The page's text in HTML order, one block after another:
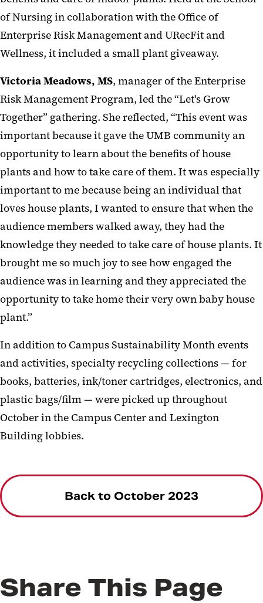
of Nursing in collaboration with the Office of
Enterprise Risk Management and URecFit and
Wellness, it included a small plant giveaway.
Victoria Meadows, MS, manager of the Enterprise
Risk Management Program, led the “Let's Grow
Together” gathering. She reflected, “This event was
important because it gave the UMB community an
opportunity to learn about the benefits of house
plants and how to take care of them. It was especially
important to me because being an individual that
loves house plants, I wanted to ensure that when the
audience members walked away, they had the
knowledge they needed to take care of house plants. It
brought me so much joy to see how engaged the
audience was in learning and they appreciated the
opportunity to take home their very own baby house
plant.”
In addition to Campus Sustainability Month events
and activities, specialty recycling collections — for
books, batteries, ink/toner cartridges, electronics, and
plastic bags/film — were picked up throughout
October in the Campus Center and Lexington
Building lobbies.
Back to October 2023
Share This Page